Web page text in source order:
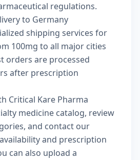
regulations.
to Germany
shipping services for
100mg to all major cities
orders are processed
after prescription
Critical Kare Pharma
medicine catalog, review
, and contact our
and prescription
can also upload a